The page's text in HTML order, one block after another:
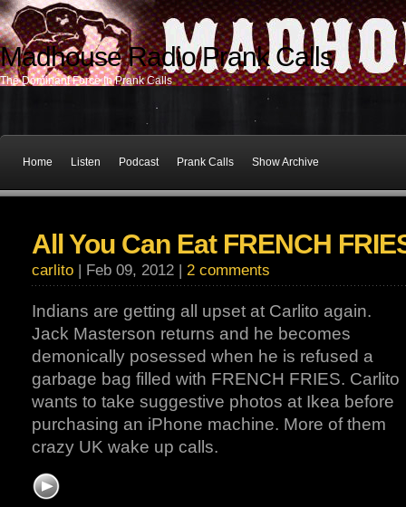
Madhouse Radio Prank Calls
The Dominant Force In Prank Calls
Home Listen Podcast Prank Calls Show Archive
All You Can Eat FRENCH
carlito | Feb 09, 2012 | 2 comments
Indians are getting all upset at Carlito again.
Jack Masterson returns and he becomes
demonically posessed when he is refused a
garbage bag filled with FRENCH FRIES. Carlito
wants to take suggestive photos at Ikea before
purchasing an iPhone machine. More of them
crazy UK wake up calls.